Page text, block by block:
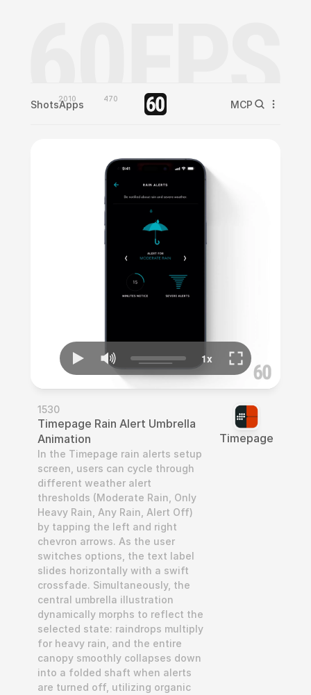
Shots2010
Apps 470 MCP
1530
Timepage Rain Alert Umbrella
Animation
In the Timepage rain alerts setup
screen, users can cycle through
different weather alert
thresholds (Moderate Rain, Only
Heavy Rain, Any Rain, Alert Off)
by tapping the left and right
chevron arrows. As the user
switches options, the text label
slides horizontally with a swift
crossfade. Simultaneously, the
central umbrella illustration
dynamically morphs to reflect the
selected state: raindrops multiply
for heavy rain, and the entire
canopy smoothly collapses down
into a folded shaft when alerts
are turned off, utilizing organic
Timepage